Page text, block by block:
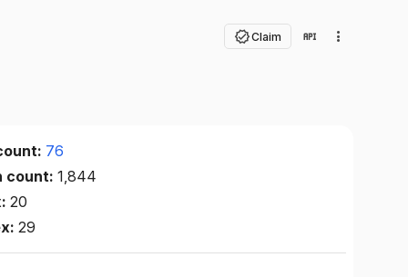
Claim
76
count:1,844
20
29